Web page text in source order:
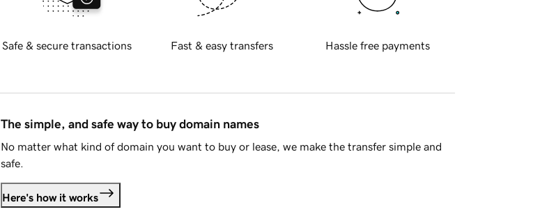
Safe & secure transactions Fast & easy transfers Hassle free payments
The simple, and safe way to buy domain names
No matter what kind of domain you want to buy or lease, we make the transfer simple and
safe.
Here's how it works